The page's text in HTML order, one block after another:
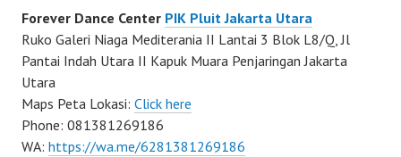
Forever Dance Center PIK Pluit Jakarta Utara
Ruko Galeri Niaga Mediterania II Lantai 3 Blok L8/Q, Jl
Pantai Indah Utara II Kapuk Muara Penjaringan Jakarta
Utara
Maps Peta Lokasi: Click here
Phone: 081381269186
WA: https://wa.me/6281381269186